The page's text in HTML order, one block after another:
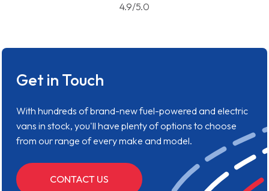
4.9/5.0
Get in Touch
With hundreds of brand-new fuel-powered and electric
vans in stock, you'll have plenty of options to choose
from our range of every make and model.
CONTACT US